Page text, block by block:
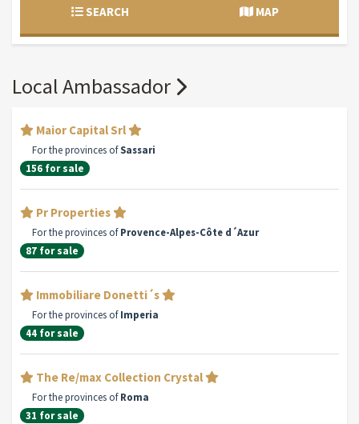
SEARCH MAP
Local Ambassador
Maior Capital Srl
For the provinces ofSassari
156 for sale
Pr Properties
For the provinces ofProvence-Alpes-Côte d´Azur
87 for sale
Immobiliare Donetti´s
For the provinces ofImperia
44 for sale
The Re/max Collection Crystal
For the provinces ofRoma
31 for sale